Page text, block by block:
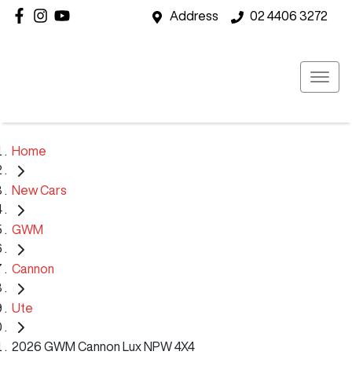
Address 02 4406 3272
Home
New Cars
GWM
Cannon
Ute
2026 GWM Cannon Lux NPW 4X4